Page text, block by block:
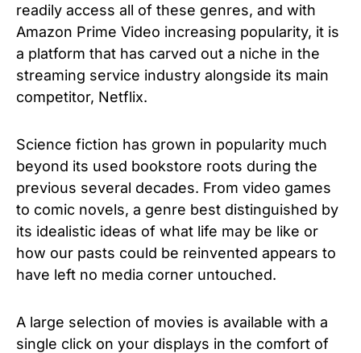
readily access all of these genres, and with
Amazon Prime Video increasing popularity, it is
a platform that has carved out a niche in the
streaming service industry alongside its main
competitor, Netflix.
Science fiction has grown in popularity much
beyond its used bookstore roots during the
previous several decades. From video games
to comic novels, a genre best distinguished by
its idealistic ideas of what life may be like or
how our pasts could be reinvented appears to
have left no media corner untouched.
A large selection of movies is available with a
single click on your displays in the comfort of